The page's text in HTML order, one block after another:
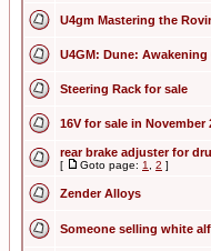
U4gm Mastering the
U4GM: Dune:
Steering Rack for sale
16V for sale in November
rear brake adjuster for
[ Goto page: 1 2 ]
Zender Alloys
Someone selling white